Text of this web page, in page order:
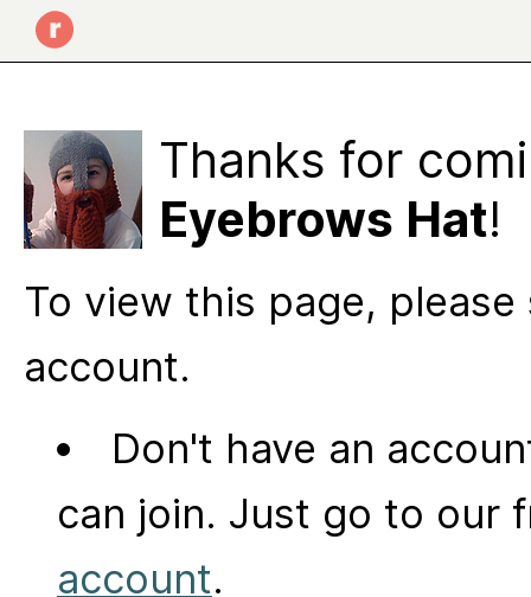
Thanks for
Eyebrows Hat!
To view this page,
account.
Don't have an
can join. Just go to our
account.